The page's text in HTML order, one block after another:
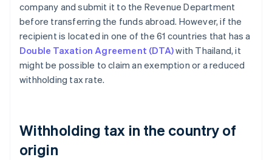
company and submit it to the Revenue Department
before transferring the funds abroad. However, if the
recipient is located in one of the 61 countries that has a
Double Taxation Agreement (DTA)with Thailand, it
might be possible to claim an exemption or a reduced
withholding tax rate.
Withholding tax in the country of
origin